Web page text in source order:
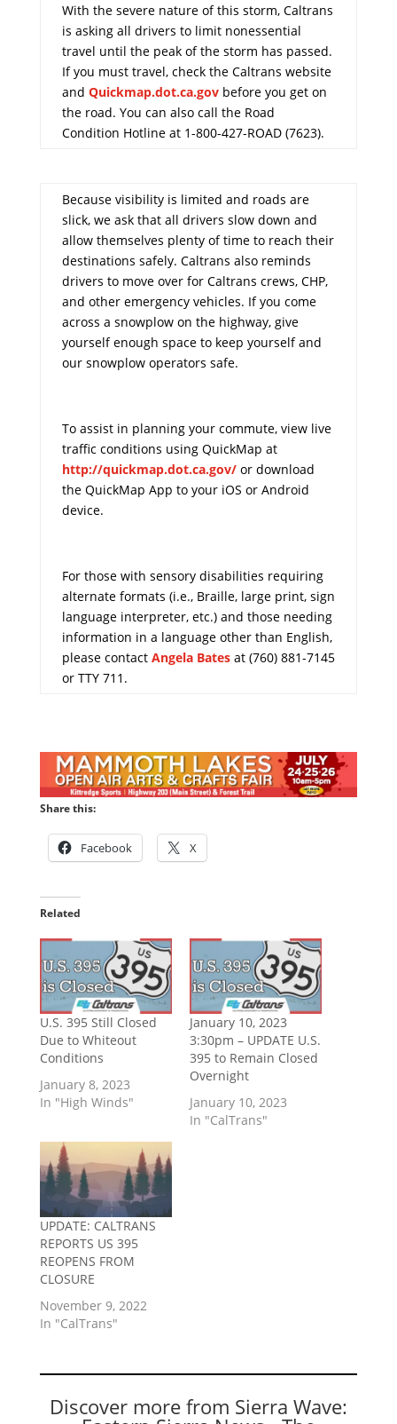
With the severe nature of this storm, Caltrans
is asking all drivers to limit nonessential
travel until the peak of the storm has passed.
If you must travel, check the Caltrans website
and Quickmap.dot.ca.govbefore you get on
the road. You can also call the Road
Condition Hotline at 1-800-427-ROAD (7623).
Because visibility is limited and roads are
slick, we ask that all drivers slow down and
allow themselves plenty of time to reach their
destinations safely. Caltrans also reminds
drivers to move over for Caltrans crews, CHP,
and other emergency vehicles. If you come
across a snowplow on the highway, give
yourself enough space to keep yourself and
our snowplow operators safe.
To assist in planning your commute, view live
traffic conditions using QuickMap at
http://quickmap.dot.ca.gov/or download
the QuickMap App to your iOS or Android
device.
For those with sensory disabilities requiring
alternate formats (i.e., Braille, large print, sign
language interpreter, etc.) and those needing
information in a language other than English,
please contact Angela Batesat (760) 881-7145
or TTY 711.
Share this:
Facebook X
Related
U.S. 395 Still Closed
Due to Whiteout
Conditions
January 8, 2023
In "High Winds"
January 10, 2023
3:30pm – UPDATE U.S.
395 to Remain Closed
Overnight
January 10, 2023
In "CalTrans"
UPDATE: CALTRANS
REPORTS US 395
REOPENS FROM
CLOSURE
November 9, 2022
In "CalTrans"
Discover more from Sierra Wave: